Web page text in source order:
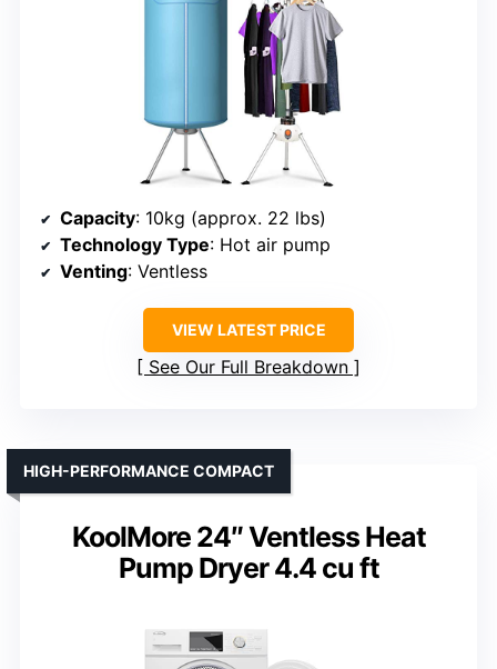
Capacity: 10kg (approx. 22 lbs)
Technology Type: Hot air pump
Venting: Ventless
VIEW LATEST PRICE
See Our Full Breakdown
KoolMore 24″ Ventless Heat
Pump Dryer 4.4 cu ft
HIGH-PERFORMANCE COMPACT